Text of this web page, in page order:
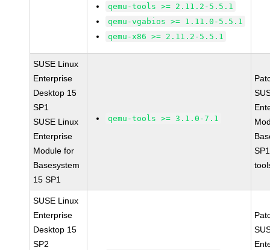
qemu-tools >= 2.11.2-5.5.1
qemu-vgabios >= 1.11.0-5.5.1
qemu-x86 >= 2.11.2-5.5.1
SUSE Linux
Enterprise
Desktop 15
SP1
SUSE Linux
Enterprise
Module for
Basesystem
15 SP1
qemu-tools >= 3.1.0-7.1
SUSE Linux
Enterprise
Desktop 15
SP2